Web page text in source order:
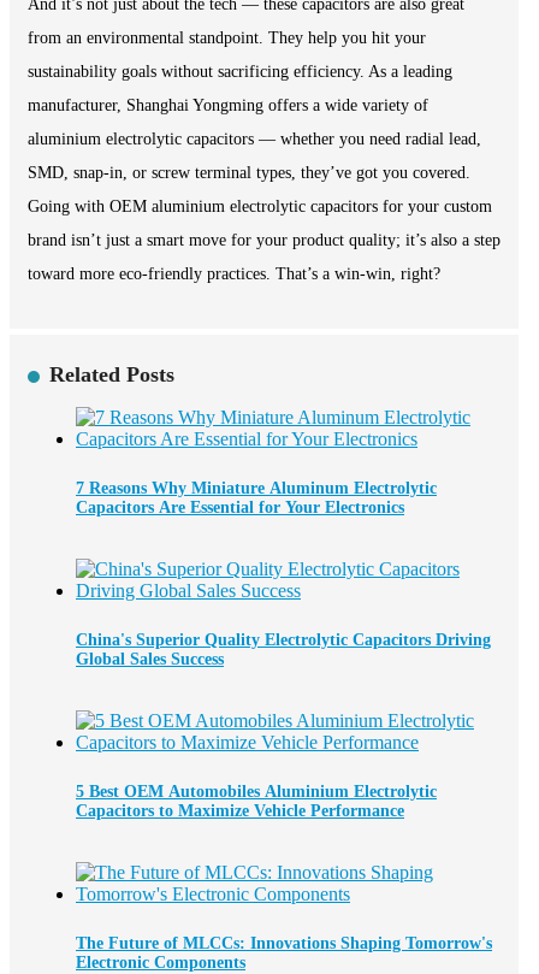
And it’s not just about the tech — these capacitors are also great
from an environmental standpoint. They help you hit your
sustainability goals without sacrificing efficiency. As a leading
manufacturer, Shanghai Yongming offers a wide variety of
aluminium electrolytic capacitors — whether you need radial lead,
SMD, snap-in, or screw terminal types, they’ve got you covered.
Going with OEM aluminium electrolytic capacitors for your custom
brand isn’t just a smart move for your product quality; it’s also a step
toward more eco-friendly practices. That’s a win-win, right?
Related Posts
7 Reasons Why Miniature Aluminum Electrolytic
Capacitors Are Essential for Your Electronics
China's Superior Quality Electrolytic Capacitors Driving
Global Sales Success
5 Best OEM Automobiles Aluminium Electrolytic
Capacitors to Maximize Vehicle Performance
The Future of MLCCs: Innovations Shaping Tomorrow's
Electronic Components